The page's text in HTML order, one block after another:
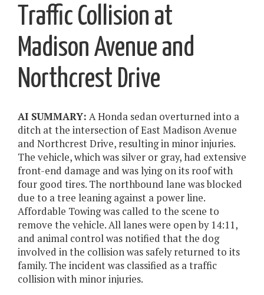
Traffic Collision at
Madison Avenue and
Northcrest Drive
AI SUMMARY: A Honda sedan overturned into a
ditch at the intersection of East Madison Avenue
and Northcrest Drive, resulting in minor injuries.
The vehicle, which was silver or gray, had extensive
front-end damage and was lying on its roof with
four good tires. The northbound lane was blocked
due to a tree leaning against a power line.
Affordable Towing was called to the scene to
remove the vehicle. All lanes were open by 14:11,
and animal control was notified that the dog
involved in the collision was safely returned to its
family. The incident was classified as a traffic
collision with minor injuries.